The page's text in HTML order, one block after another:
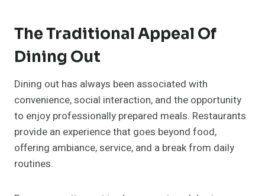
The Traditional Appeal Of
Dining Out
Dining out has always been associated with
convenience, social interaction, and the opportunity
to enjoy professionally prepared meals. Restaurants
provide an experience that goes beyond food,
offering ambiance, service, and a break from daily
routines.